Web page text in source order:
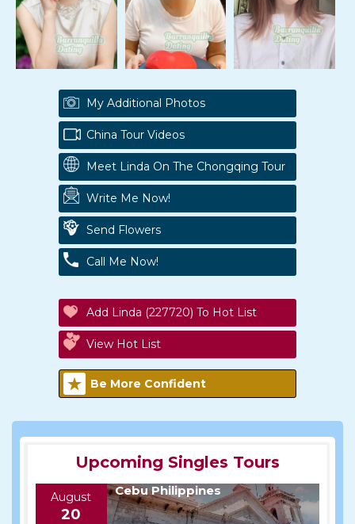
My Additional Photos
China Tour Videos
Meet Linda On The Chongqing Tour
Write Me Now!
Send Flowers
Call Me Now!
Add Linda (227720) To Hot List
View Hot List
Be More Confident
Upcoming Singles Tours
August
20
Cebu Philippines